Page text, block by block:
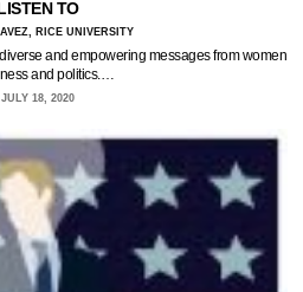
TO
RICE UNIVERSITY
and empowering messages from women
and politics.…
JULY 18, 2020